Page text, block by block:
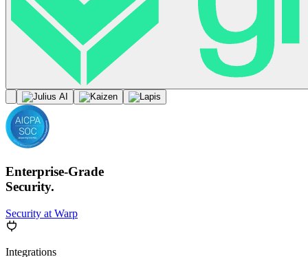
Enterprise-Grade
Security.
Security at Warp
Integrations